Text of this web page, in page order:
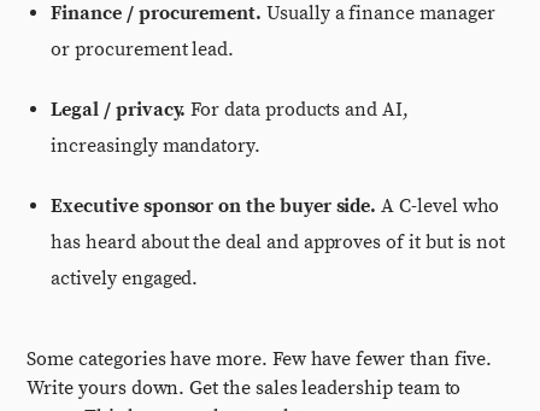
Finance / procurement. Usually a finance manager
or procurement lead.
Legal / privacy. For data products and AI,
increasingly mandatory.
Executive sponsor on the buyer side. A C-level who
has heard about the deal and approves of it but is not
actively engaged.
Some categories have more. Few have fewer than five.
Write yours down. Get the sales leadership team to